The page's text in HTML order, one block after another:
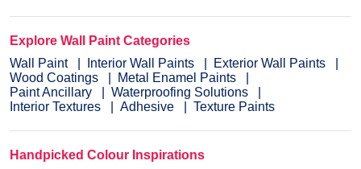
Explore Wall Paint Categories
Wall Paint
Interior Wall Paints
Exterior Wall Paints
Wood Coatings
Metal Enamel Paints
Paint Ancillary
Waterproofing Solutions
Interior Textures
Adhesive Texture Paints
Handpicked Colour Inspirations